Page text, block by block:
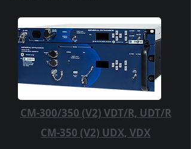
CM-300/350 (V2) VDT/R, UDT/R
CM-350 (V2) UDX, VDX